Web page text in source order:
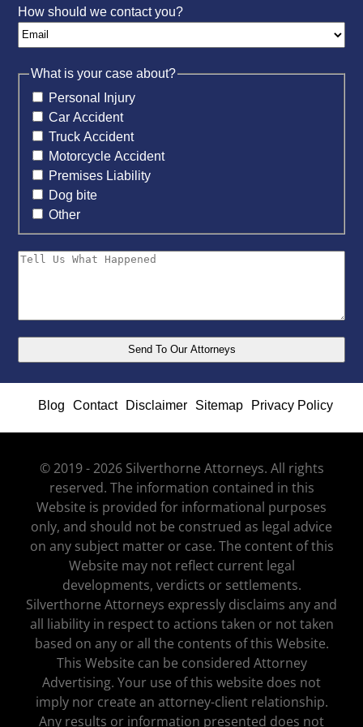
How should we contact you?
What is your case about?
Personal Injury
Car Accident
Truck Accident
Motorcycle Accident
Premises Liability
Dog bite
Other
Blog Contact Disclaimer Sitemap Privacy Policy
© 2019 - 2026 Silverthorne Attorneys. All rights
reserved. The information contained in this
Website is provided for informational purposes
only, and should not be construed as legal advice
on any subject matter or case. The content of this
Website may not reflect current legal
developments, verdicts or settlements.
Silverthorne Attorneys expressly disclaims any and
all liability in respect to actions taken or not taken
based on any or all the contents of this Website.
This Website can be considered Attorney
Advertising. Your use of this website does not
imply nor create an attorney-client relationship.
Any results or information presented does not